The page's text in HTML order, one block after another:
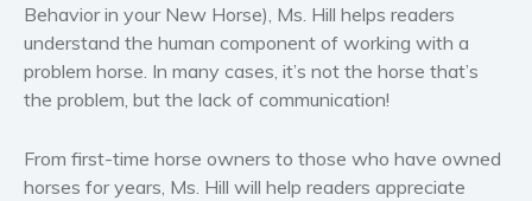
Poetry
Politics and environment
Self help & psychology
Sport
Travel
Behavior in your New Horse), Ms. Hill helps readers
understand the human component of working with a
problem horse. In many cases, it’s not the horse that’s
the problem, but the lack of communication!
From first-time horse owners to those who have owned
horses for years, Ms. Hill will help readers appreciate